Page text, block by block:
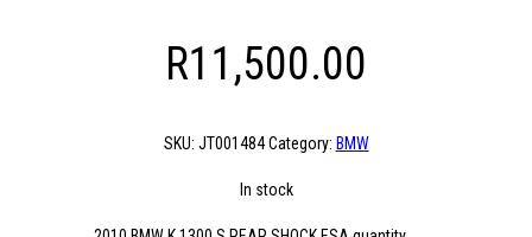
R11,500.00
SKU: JT001484 Category: BMW
In stock